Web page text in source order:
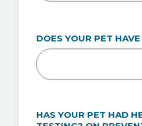
DOES YOUR PET
HAS YOUR PET HAD